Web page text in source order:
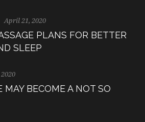
April 21, 2020
PLANS FOR BETTER
SLEEP
MAY BECOME A NOT SO